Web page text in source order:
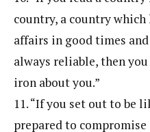
country, a country
affairs in good times
always reliable, then
iron about you.”
11. “If you set out to be
prepared to